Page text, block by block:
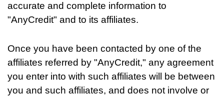
accurate and complete information to
"AnyCredit" and to its affiliates.
Once you have been contacted by one of the
affiliates referred by "AnyCredit," any agreement
you enter into with such affiliates will be between
you and such affiliates, and does not involve or